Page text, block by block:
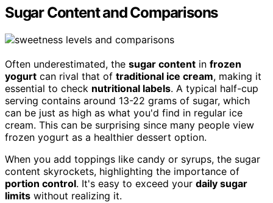
Sugar Content and Comparisons
Often underestimated, the sugar content in frozen
yogurt can rival that of traditional ice cream, making it
essential to check nutritional labels. A typical half-cup
serving contains around 13-22 grams of sugar, which
can be just as high as what you'd find in regular ice
cream. This can be surprising since many people view
frozen yogurt as a healthier dessert option.
When you add toppings like candy or syrups, the sugar
content skyrockets, highlighting the importance of
portion control. It's easy to exceed your daily sugar
limits without realizing it.